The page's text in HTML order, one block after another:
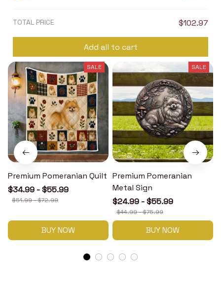
TOTAL PRICE $102.97
Add all to cart
SALE
Premium Pomeranian Quilt
$34.99 - $55.99
$51.99 - $72.99
BUY NOW
SALE
Premium Pomeranian
Metal Sign
$24.99 - $55.99
$44.99 - $75.99
BUY NOW